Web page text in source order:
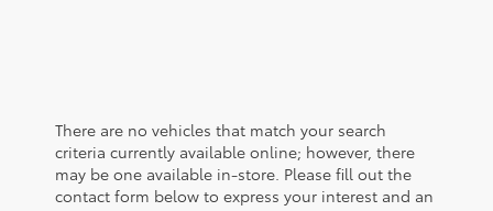
There are no vehicles that match your search
criteria currently available online; however, there
may be one available in-store. Please fill out the
contact form below to express your interest and an